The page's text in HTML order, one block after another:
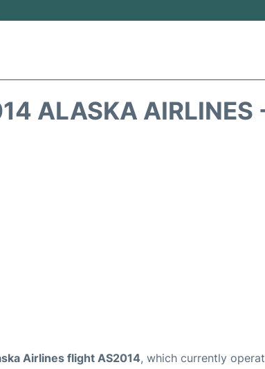
ALASKA AIRLINES
Airlines flight AS2014, which currently